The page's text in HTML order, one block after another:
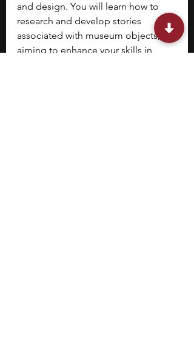
and design. You will learn how to
research and develop stories
associated with museum objects,
aiming to enhance your skills in